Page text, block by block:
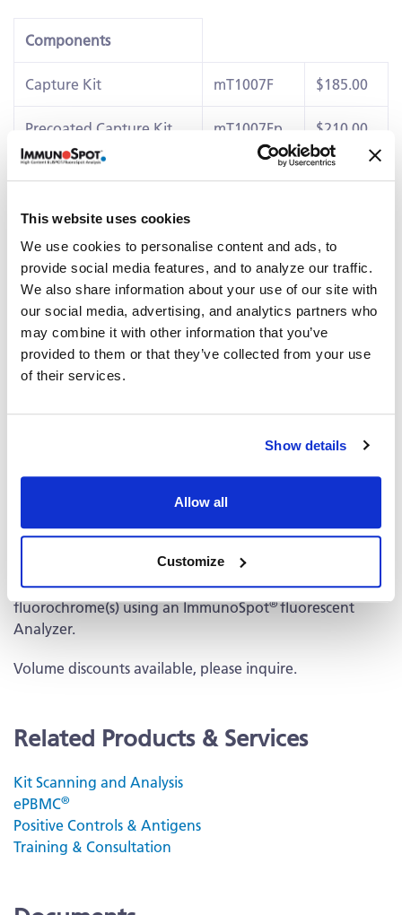
This website uses cookies
We use cookies to personalise content and ads, to
provide social media features, and to analyze our traffic.
We also share information about your use of our site with
our social media, advertising, and analytics partners who
may combine it with other information that you’ve
provided to them or that they’ve collected from your use
of their services.
Show details
Allow all
Customize
Components
Capture Kit mT1007F $185.00
Precoated Capture Kit mT1007Fp $210.00
Details
ImmunoSpot®offers the ONLY COMPLETE set of Kits
which contain everything you need — ALL FROM ONE
SOURCE!
Capture Kit
Includes Capture Antibody for each cytokine plus serum-
free medium, low autofluorescence PVDF plates, and all
Kit Contains fluorescently-labeled Detection Antibodies
and fluorochrome conjugates that bind to the secreted
cytokine of interest. The fluorochrome conjugates
contain proprietary dye systems for fluorescence
detection of the specific cytokine by scanning and
analyzing the emitted wavelength of the
fluorochrome(s) using an ImmunoSpot®fluorescent
Analyzer.
Volume discounts available, please inquire.
Related Products & Services
Kit Scanning and Analysis
ePBMC®
Positive Controls & Antigens
Training & Consultation